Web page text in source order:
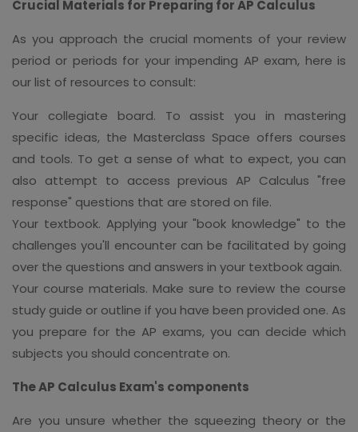
Crucial Materials for Preparing for AP Calculus
As you approach the crucial moments of your review
period or periods for your impending AP exam, here is
our list of resources to consult:
Your collegiate board. To assist you in mastering
specific ideas, the Masterclass Space offers courses
and tools. To get a sense of what to expect, you can
also attempt to access previous AP Calculus "free
response" questions that are stored on file.
Your textbook. Applying your "book knowledge" to the
challenges you'll encounter can be facilitated by going
over the questions and answers in your textbook again.
Your course materials. Make sure to review the course
study guide or outline if you have been provided one. As
you prepare for the AP exams, you can decide which
subjects you should concentrate on.
The AP Calculus Exam's components
Are you unsure whether the squeezing theory or the